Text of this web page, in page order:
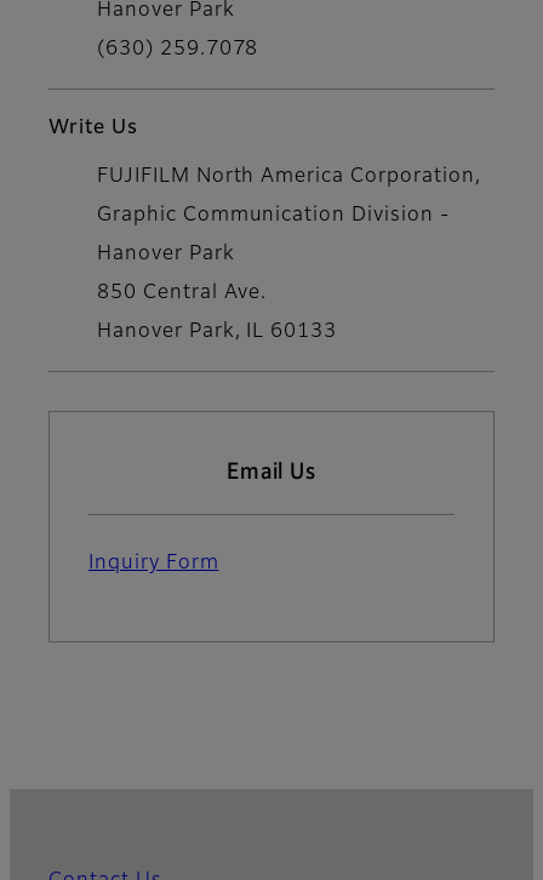
Hanover Park
(630) 259.7078
Write Us
FUJIFILM North America Corporation,
Graphic Communication Division -
Hanover Park
850 Central Ave.
Hanover Park, IL 60133
Email Us
Inquiry Form